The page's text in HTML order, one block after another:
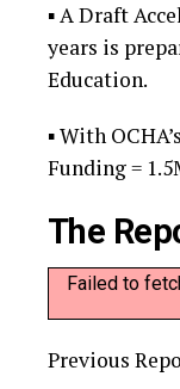
▪ A Draft
years is
Education.
▪ With
Funding =
The
Failed to
Previous